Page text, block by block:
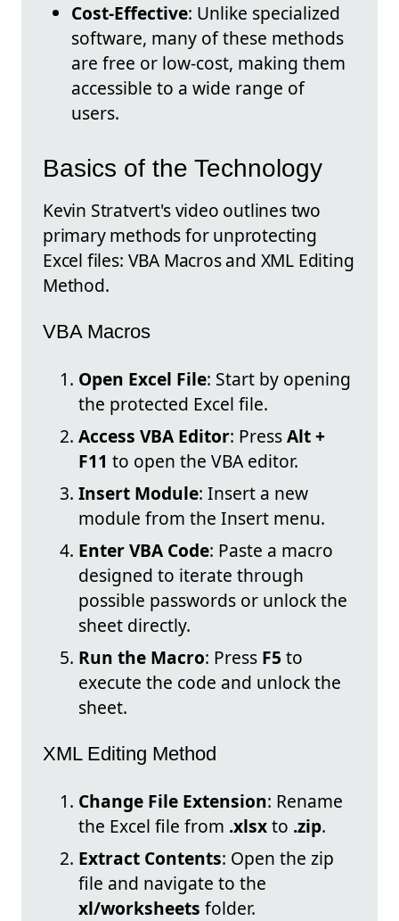
Cost-Effective: Unlike specialized
software, many of these methods
are free or low-cost, making them
accessible to a wide range of
users.
Basics of the Technology
Kevin Stratvert's video outlines two
primary methods for unprotecting
Excel files: VBA Macros and XML Editing
Method.
VBA Macros
Open Excel File: Start by opening
the protected Excel file.
Access VBA Editor: PressAlt +
F11 to open the VBA editor.
Insert Module: Insert a new
module from the Insert menu.
Enter VBA Code: Paste a macro
designed to iterate through
possible passwords or unlock the
sheet directly.
Run the Macro: Press F5 to
execute the code and unlock the
sheet.
XML Editing Method
Change File Extension: Rename
the Excel file from .xlsxto .zip.
Extract Contents: Open the zip
file and navigate to the
xl/worksheets folder.